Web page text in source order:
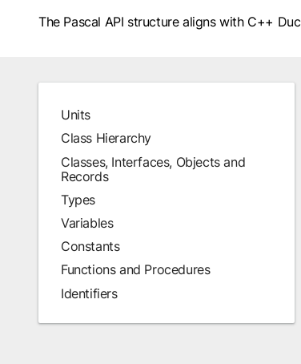
The Pascal API structure aligns with C++
Units
Class Hierarchy
Classes, Interfaces, Objects and
Records
Types
Variables
Constants
Functions and Procedures
Identifiers